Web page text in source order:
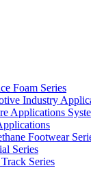
Foam Series
Industry
Applications
Footwear
Series
Series